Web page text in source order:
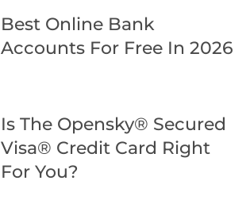
Best Online Bank
Accounts For Free In 2026
Is The Opensky® Secured
Visa® Credit Card Right
For You?